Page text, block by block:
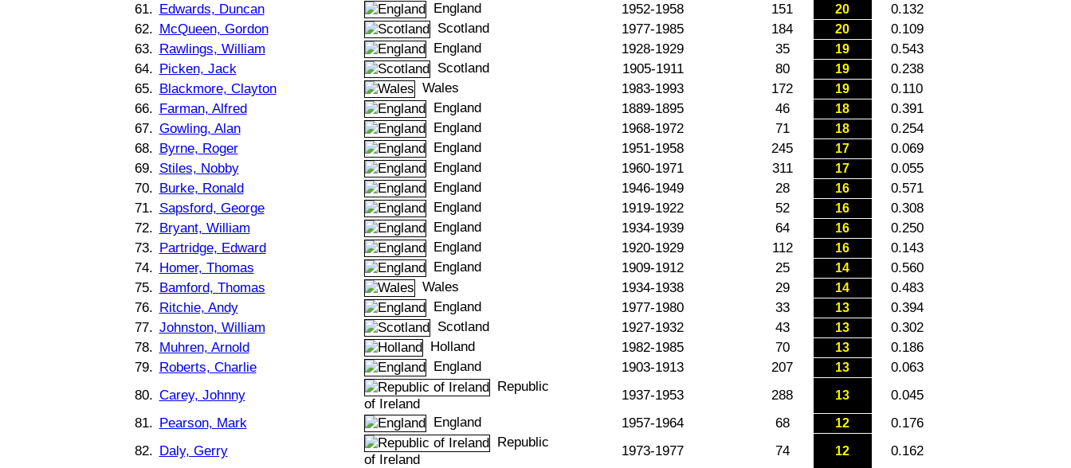
61. Edwards, Duncan England 1952-1958 151 20
0.132
62. McQueen, Gordon Scotland 1977-1985 184 20
0.109
63. Rawlings, William England 1928-1929 35 19
0.543
64. Picken, Jack Scotland 1905-1911 80 19
0.238
65. Blackmore, Clayton Wales 1983-1993 172 19
0.110
66. Farman, Alfred England 1889-1895 46 18
0.391
67. Gowling, Alan England 1968-1972 71 18
0.254
68. Byrne, Roger England 1951-1958 245 17
0.069
69. Stiles, Nobby England 1960-1971 311 17
0.055
70. Burke, Ronald England 1946-1949 28 16
0.571
71. Sapsford, George England 1919-1922 52 16
0.308
72. Bryant, William England 1934-1939 64 16
0.250
73. Partridge, Edward England 1920-1929 112 16
0.143
74. Homer, Thomas England 1909-1912 25 14
0.560
75. Bamford, Thomas Wales 1934-1938 29 14
0.483
76. Ritchie, Andy England 1977-1980 33 13
0.394
77. Johnston, William Scotland 1927-1932 43 13
0.302
78. Muhren, Arnold Holland 1982-1985 70 13
0.186
79. Roberts, Charlie England 1903-1913 207 13
0.063
80. Carey, Johnny
Republic
of Ireland
1937-1953 288 13
0.045
81. Pearson, Mark England 1957-1964 68 12
0.176
82. Daly, Gerry
Republic
of Ireland
1973-1977 74 12
0.162